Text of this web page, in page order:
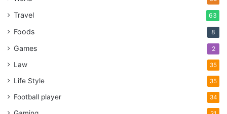
Travel 63
Foods 8
Games 2
Law 35
Life Style 35
Football player 34